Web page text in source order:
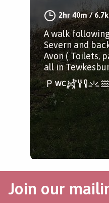
2hr 40m/
A walk
Severn and
Avon ( Toilets,
all in
Join our